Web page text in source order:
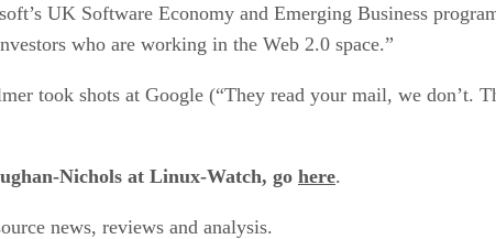
UK Software Economy and Emerging Business
who are working in the Web 2.0 space.”
took shots at Google (“They read your mail, we don’t.
Nichols at Linux-Watch, go here.
news, reviews and analysis.